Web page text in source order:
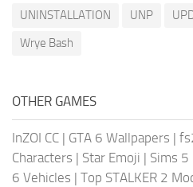
UNINSTALLATION
UNP
Wrye Bash
OTHER GAMES
InZOI CC | GTA 6 Wallpapers |
Characters | Star Emoji | Sims 5
6 Vehicles | Top STALKER 2